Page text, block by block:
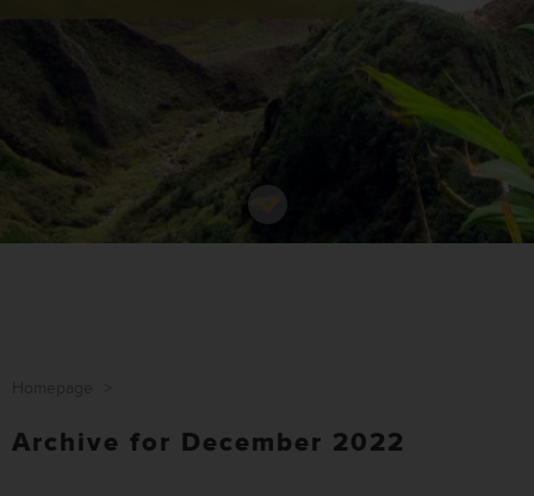
Archive for December 2022